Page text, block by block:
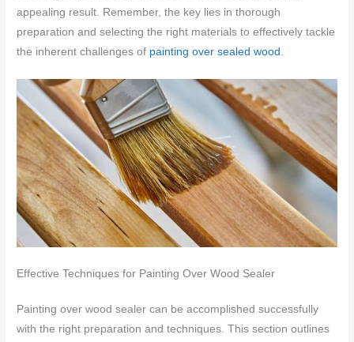
appealing result. Remember, the key lies in thorough
preparation and selecting the right materials to effectively tackle
the inherent challenges of painting over sealed wood .
Effective Techniques for Painting Over Wood Sealer
Painting over wood sealer can be accomplished successfully
with the right preparation and techniques. This section outlines